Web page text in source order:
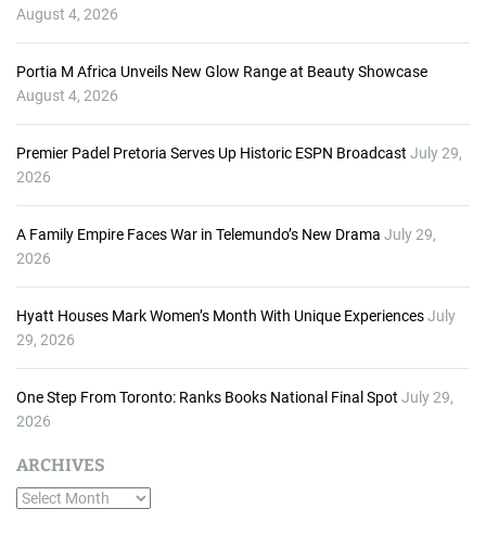
August 4, 2026
Portia M Africa Unveils New Glow Range at Beauty Showcase
August 4, 2026
Premier Padel Pretoria Serves Up Historic ESPN Broadcast July 29,
2026
A Family Empire Faces War in Telemundo’s New Drama July 29,
2026
Hyatt Houses Mark Women’s Month With Unique ExperiencesJuly
29, 2026
One Step From Toronto: Ranks Books National Final Spot July 29,
2026
ARCHIVES
A